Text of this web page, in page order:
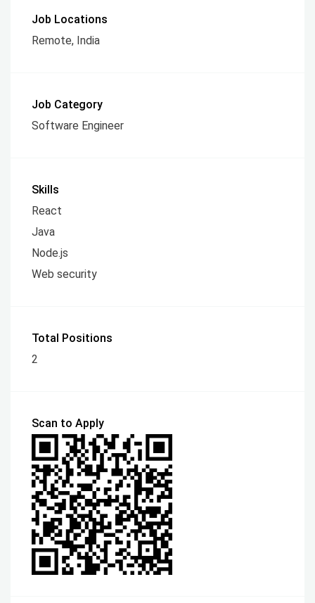
Job Locations
Remote, India
Job Category
Software Engineer
Skills
React
Java
Node.js
Web security
Total Positions
2
Scan to Apply